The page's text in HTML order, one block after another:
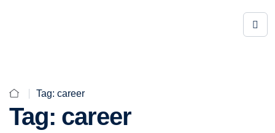
Tag: career
Tag: career